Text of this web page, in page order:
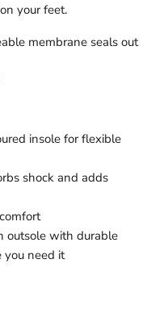
your feet.
membrane seals out
insole for flexible
shock and adds
outsole with durable
need it